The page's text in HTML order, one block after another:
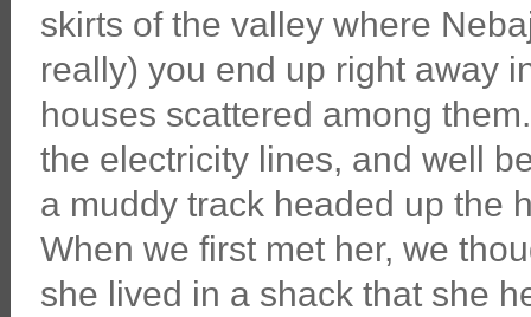
skirts of the valley where
really) you end up right away
houses scattered among
the electricity lines, and well
a muddy track headed up the
When we first met her, we
she lived in a shack that she